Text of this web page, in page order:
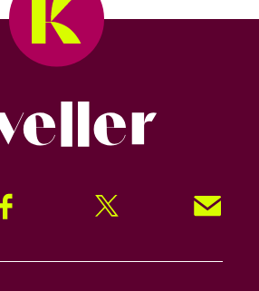
Facebook Twitter Signup!